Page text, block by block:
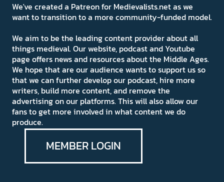
We've created a Patreon for Medievalists.net as we
want to transition to a more community-funded model.
We aim to be the leading content provider about all
things medieval. Our website, podcast and Youtube
page offers news and resources about the Middle Ages.
We hope that are our audience wants to support us so
that we can further develop our podcast, hire more
writers, build more content, and remove the
advertising on our platforms. This will also allow our
fans to get more involved in what content we do
produce.
MEMBER LOGIN